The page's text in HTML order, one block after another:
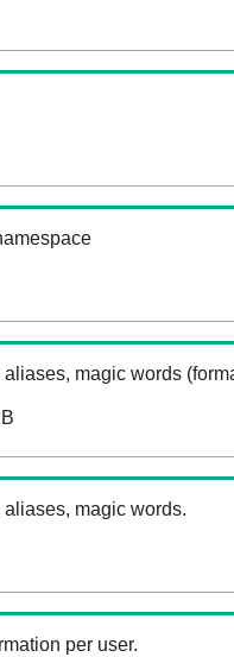
magic words
magic words.
per user.